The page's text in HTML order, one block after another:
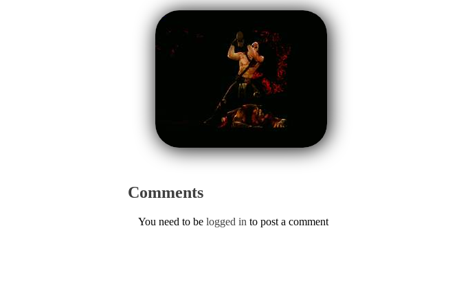
Comments
You need to be logged in to post a comment